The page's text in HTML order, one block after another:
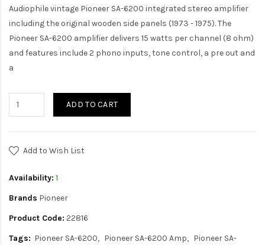
Audiophile vintage Pioneer SA-6200 integrated stereo amplifier
including the original wooden side panels (1973 - 1975). The
Pioneer SA-6200 amplifier delivers 15 watts per channel (8 ohm)
and features include 2 phono inputs, tone control, a pre out and
a
ADD TO CART
Add to Wish List
Availability: 1
Brands Pioneer
Product Code: 22816
Tags: Pioneer SA-6200 Pioneer SA-6200 Amp
Pioneer SA-